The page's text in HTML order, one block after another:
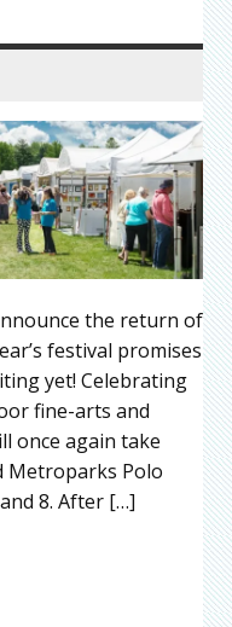
the return of
festival promises
yet! Celebrating
fine-arts and
once again take
Metroparks Polo
8. After […]